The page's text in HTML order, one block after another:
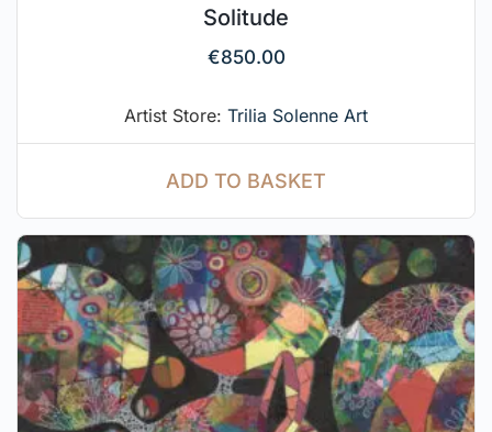
Solitude
€850.00
Artist Store: Trilia Solenne Art
ADD TO BASKET